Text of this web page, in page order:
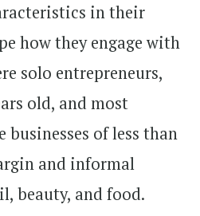
in their
how they engage with
solo entrepreneurs,
old, and most
businesses of less than
and informal
beauty, and food.